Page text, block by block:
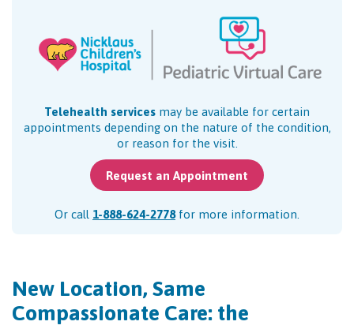
Telehealth services may be available for certain
appointments depending on the nature of the condition,
or reason for the visit.
Request an Appointment
Or call 1-888-624-2778for more information.
New Location, Same
Compassionate Care: the